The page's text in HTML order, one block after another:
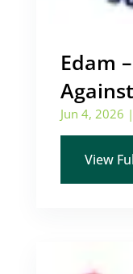
Edam
Jun 4, 2026 |
View